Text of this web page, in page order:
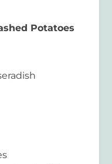
Potatoes